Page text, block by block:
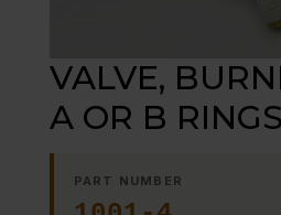
VALVE,
A OR B RINGS
PART NUMBER